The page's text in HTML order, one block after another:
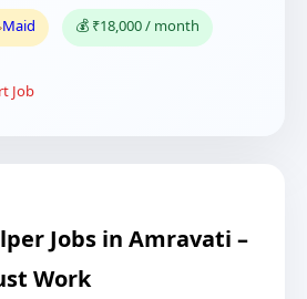
Maid 💰 ₹18,000 / month
Job
Jobs in Amravati –
Work